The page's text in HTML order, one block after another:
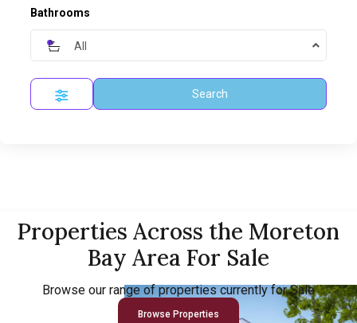
Bathrooms
All
Search
Properties Across the Moreton
Bay Area For Sale
Browse our range of properties currently for Sale
Browse Properties